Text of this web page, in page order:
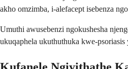
akho omzimba, i-alefacept isebenza
Umuthi awusebenzi ngokushesha
ukuqaphela ukuthuthuka kwe-